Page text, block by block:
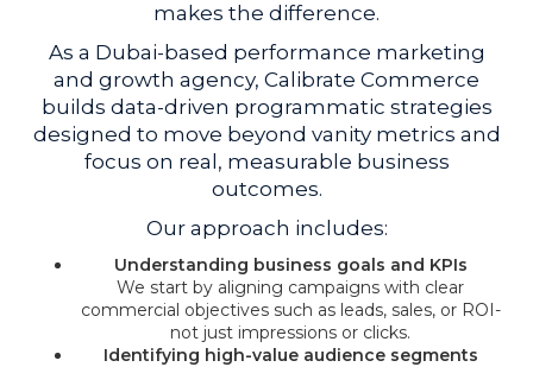
makes the difference.
As a Dubai-based performance marketing
and growth agency, Calibrate Commerce
builds data-driven programmatic strategies
designed to move beyond vanity metrics and
focus on real, measurable business
outcomes.
Our approach includes:
Understanding business goals and KPIs
We start by aligning campaigns with clear
commercial objectives such as leads, sales, or ROI-
not just impressions or clicks.
Identifying high-value audience segments